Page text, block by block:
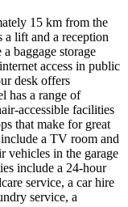
15 km from the
a lift and a reception
baggage storage
access in public
desk offers
has a range of
accessible facilities
that make for great
a TV room and
vehicles in the garage
include a 24-hour
service, a car hire
service, a